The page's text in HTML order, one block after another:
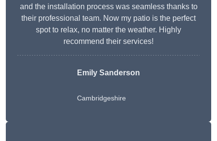
and the installation process was seamless thanks to
their professional team. Now my patio is the perfect
spot to relax, no matter the weather. Highly
recommend their services!
Emily Sanderson
Cambridgeshire